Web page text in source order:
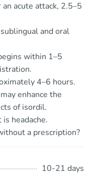
acute attack, 2.5–5
and oral
within 1–5
4–6 hours.
enhance the
of isordil.
headache.
a prescription?
10-21 days